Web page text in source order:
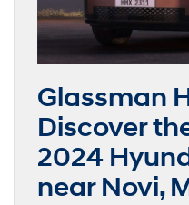
Glassman
Discover
2024
near Novi,